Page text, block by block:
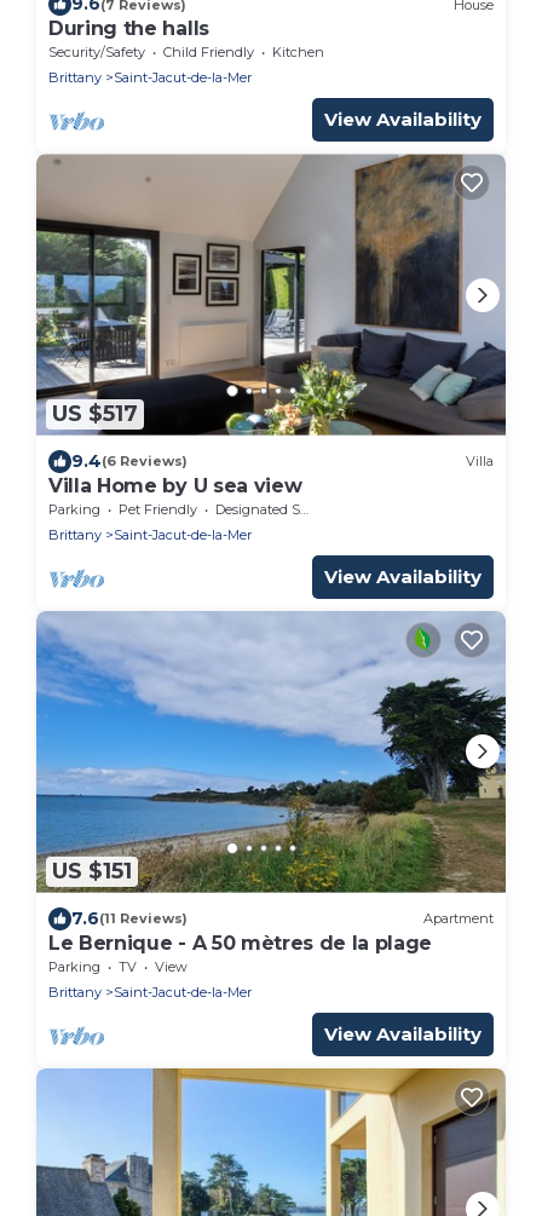
(7 Reviews) House
During the halls
Security/Safety Child Friendly
Kitchen
Brittany
Saint-Jacut-de-la-Mer
View Availability
US $517
9.4(6 Reviews) Villa
Villa Home by U sea view
Parking Pet Friendly
Designated Smoking Area
Brittany
Saint-Jacut-de-la-Mer
View Availability
US $151
7.6(11 Reviews) Apartment
Le Bernique - A 50 mètres de la plage
Parking TV
View
Brittany
Saint-Jacut-de-la-Mer
View Availability